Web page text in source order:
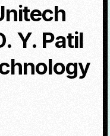
Y. Patil